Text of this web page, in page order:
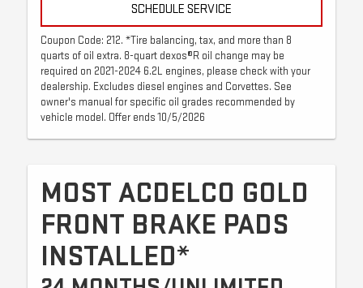
SCHEDULE SERVICE
Coupon Code: 212. *Tire balancing, tax, and more than 8
quarts of oil extra. 8-quart dexos®R oil change may be
required on 2021-2024 6.2L engines, please check with your
dealership. Excludes diesel engines and Corvettes. See
owner's manual for specific oil grades recommended by
vehicle model. Offer ends 10/5/2026
MOST ACDELCO GOLD
FRONT BRAKE PADS
INSTALLED*